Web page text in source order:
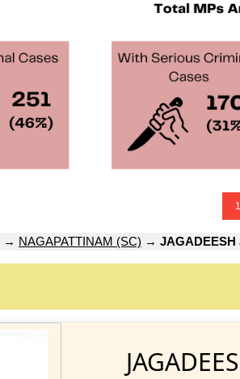
1
→ NAGAPATTINAM (SC) → JAGADEESH